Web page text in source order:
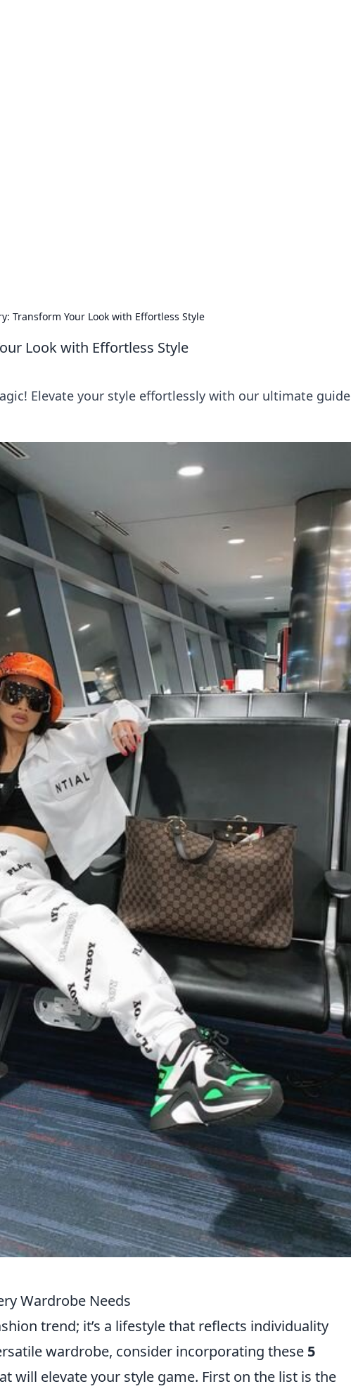
Transform Your Look with Effortless Style
Look with Effortless Style
Elevate your style effortlessly with our ultimate guide
Wardrobe Needs
trend; it’s a lifestyle that reflects individuality
wardrobe, consider incorporating these 5
will elevate your style game. First on the list is the